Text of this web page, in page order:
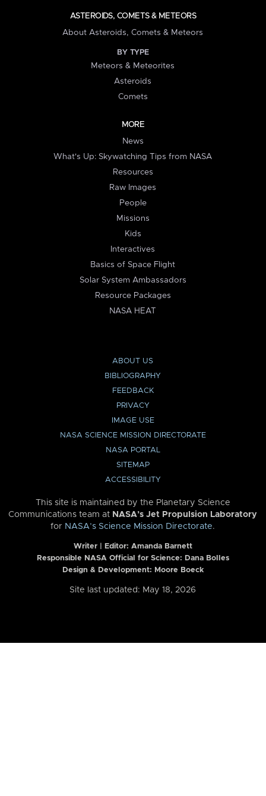
ASTEROIDS, COMETS & METEORS
About Asteroids, Comets & Meteors
BY TYPE
Meteors & Meteorites
Asteroids
Comets
MORE
News
What's Up: Skywatching Tips from NASA
Resources
Raw Images
People
Missions
Kids
Interactives
Basics of Space Flight
Solar System Ambassadors
Resource Packages
NASA HEAT
ABOUT US
BIBLIOGRAPHY
FEEDBACK
PRIVACY
IMAGE USE
NASA SCIENCE MISSION DIRECTORATE
NASA PORTAL
SITEMAP
ACCESSIBILITY
This site is maintained by the Planetary Science
Communications team at NASA’s Jet Propulsion Laboratory
for NASA’s Science Mission Directorate.
Writer | Editor: Amanda Barnett
Responsible NASA Official for Science: Dana Bolles
Design & Development: Moore Boeck
Site last updated: May 18, 2026